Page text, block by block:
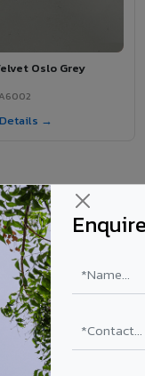
Oslo Grey
→
project?
in Mayiladuthurai,